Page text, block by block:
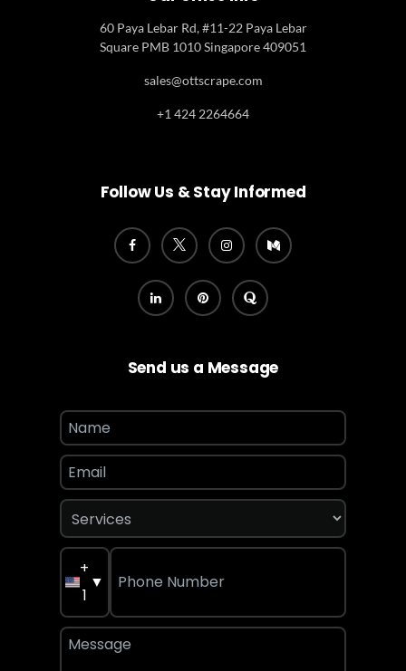
60 Paya Lebar Rd, #11-22 Paya Lebar
Square PMB 1010 Singapore 409051
sales@ottscrape.com
+1 424 2264664
Follow Us & Stay Informed
Send us a Message
+
1
▼